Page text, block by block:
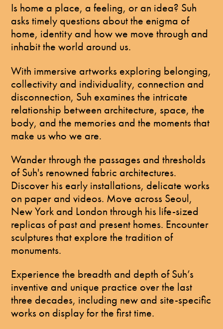
Is home a place, a feeling, or an idea? Suh
asks timely questions about the enigma of
home, identity and how we move through and
inhabit the world around us.
With immersive artworks exploring belonging,
collectivity and individuality, connection and
disconnection, Suh examines the intricate
relationship between architecture, space, the
body, and the memories and the moments that
make us who we are.
Wander through the passages and thresholds
of Suh's renowned fabric architectures.
Discover his early installations, delicate works
on paper and videos. Move across Seoul,
New York and London through his life-sized
replicas of past and present homes. Encounter
sculptures that explore the tradition of
monuments.
Experience the breadth and depth of Suh’s
inventive and unique practice over the last
three decades, including new and site-specific
works on display for the first time.